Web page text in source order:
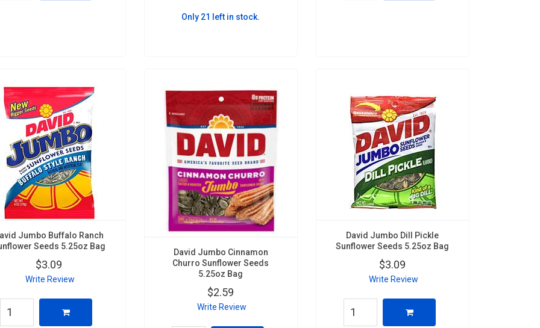
Only 21 left in stock.
Jumbo Buffalo Ranch
Seeds 5.25oz Bag
$3.09
Write Review
David Jumbo Cinnamon
Churro Sunflower Seeds
5.25oz Bag
$2.59
Write Review
David Jumbo Dill Pickle
Sunflower Seeds 5.25oz Bag
$3.09
Write Review